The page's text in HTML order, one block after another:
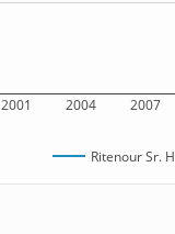
2001 2004 2007
Ritenour Sr.